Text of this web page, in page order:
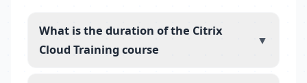
What is the duration of the Citrix
Cloud Training course
▼